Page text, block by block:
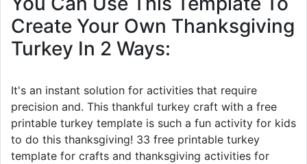
Create Your Own Thanksgiving
Turkey In 2 Ways:
It's an instant solution for activities that require
precision and. This thankful turkey craft with a free
printable turkey template is such a fun activity for kids
to do this thanksgiving! 33 free printable turkey
template for crafts and thanksgiving activities for